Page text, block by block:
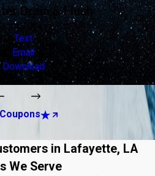
Drain & Flush
2026 - Jan 1, 2027
Text
Email
Download
in Lafayette, LA
We Serve